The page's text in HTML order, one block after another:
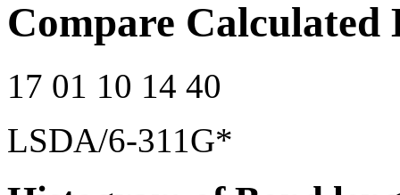
Compare Calculated
17 01 10 14 40
LSDA/6-311G*